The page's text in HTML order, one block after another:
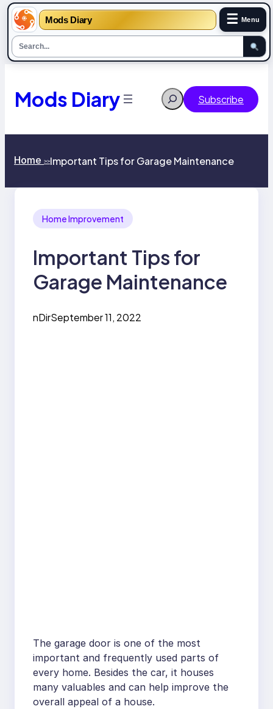
Mods Diary ☰ Menu
content
Mods Diary Search Subscribe
Home >>Important Tips for Garage Maintenance
Home Improvement
Important Tips for
Garage Maintenance
nDirSeptember 11, 2022
The garage door is one of the most
important and frequently used parts of
every home. Besides the car, it houses
many valuables and can help improve the
overall appeal of a house.